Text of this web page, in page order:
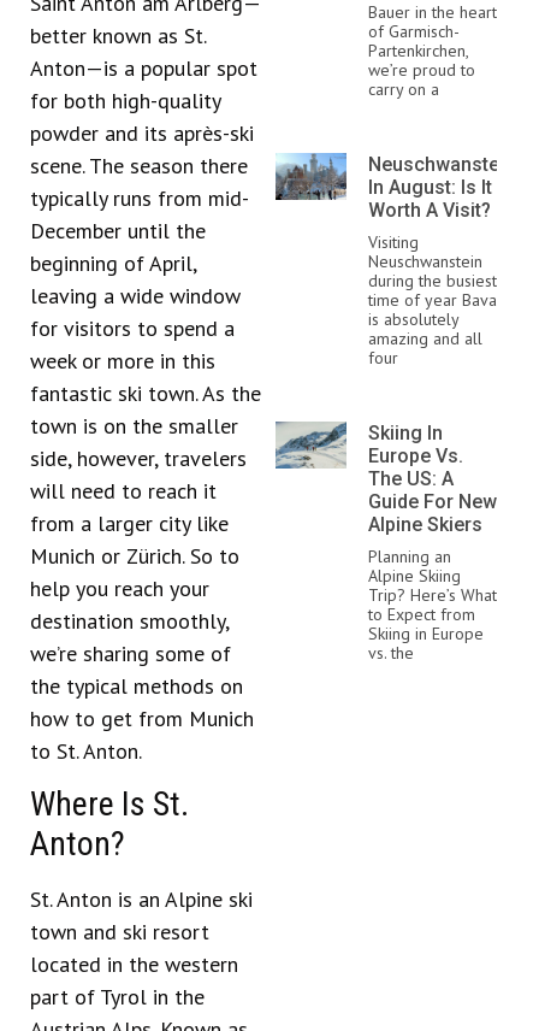
better known as St.
Anton—is a popular spot
for both high-quality
powder and its après-ski
scene. The season there
typically runs from mid-
December until the
beginning of April,
leaving a wide window
for visitors to spend a
week or more in this
fantastic ski town. As the
town is on the smaller
side, however, travelers
will need to reach it
from a larger city like
Munich or Zürich. So to
help you reach your
destination smoothly,
we’re sharing some of
the typical methods on
how to get from Munich
to St. Anton.
Where Is St.
Anton?
St. Anton is an Alpine ski
town and ski resort
located in the western
part of Tyrol in the
Bauer in the heart
of Garmisch-
Partenkirchen,
we’re proud to
carry on a
Neuschwanstein
In August: Is It
Worth A Visit?
Visiting
Neuschwanstein
during the busiest
time of year Bavaria
is absolutely
amazing and all
four
Skiing In
Europe Vs.
The US: A
Guide For New
Alpine Skiers
Planning an
Alpine Skiing
Trip? Here’s What
to Expect from
Skiing in Europe
vs. the